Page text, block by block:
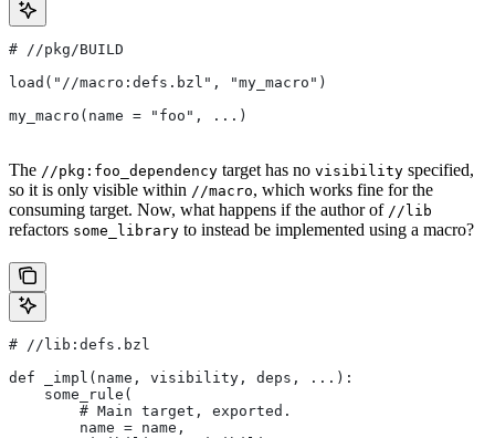
# //pkg/BUILD
load("//macro:defs.bzl", "my_macro")
my_macro(name = "foo", ...)
The //pkg:foo_dependency target has no visibility specified,
so it is only visible within //macro, which works fine for the
consuming target. Now, what happens if the author of //lib
refactors some_library to instead be implemented using a macro?
# //lib:defs.bzl
def _impl(name, visibility, deps, ...):
    some_rule(
        # Main target, exported.
        name = name,